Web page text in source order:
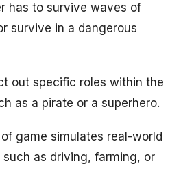
has to survive waves of
survive in a dangerous
out specific roles within the
as a pirate or a superhero.
game simulates real-world
as driving, farming, or